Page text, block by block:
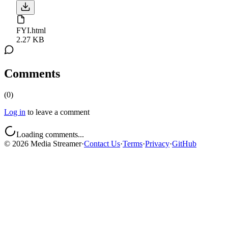
FYI.html
2.27 KB
Comments
(0)
Log in to leave a comment
Loading comments...
© 2026 Media Streamer·Contact Us·Terms·Privacy·GitHub